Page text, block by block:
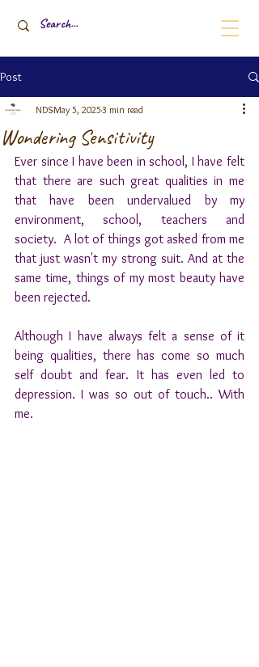
Post
Wondering Sensitivity
NDSMay 5, 20253 min read
Ever since I have been in school, I have felt
that there are such great qualities in me
that have been undervalued by my
environment, school, teachers and
society.  A lot of things got asked from me
that just wasn't my strong suit. And at the
same time, things of my most beauty have
been rejected.
Although I have always felt a sense of it
being qualities, there has come so much
self doubt and fear. It has even led to
depression. I was so out of touch.. With
me.